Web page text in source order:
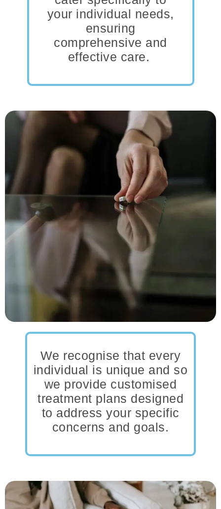
your individual needs,
ensuring
comprehensive and
effective care.
We recognise that every
individual is unique and so
we provide customised
treatment plans designed
to address your specific
concerns and goals.